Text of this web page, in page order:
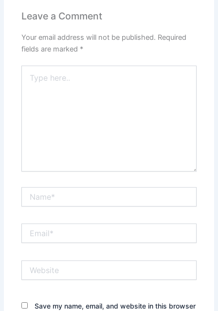
Leave a Comment
Your email address will not be published. Required
fields are marked *
here..
Save my name, email, and website in this browser